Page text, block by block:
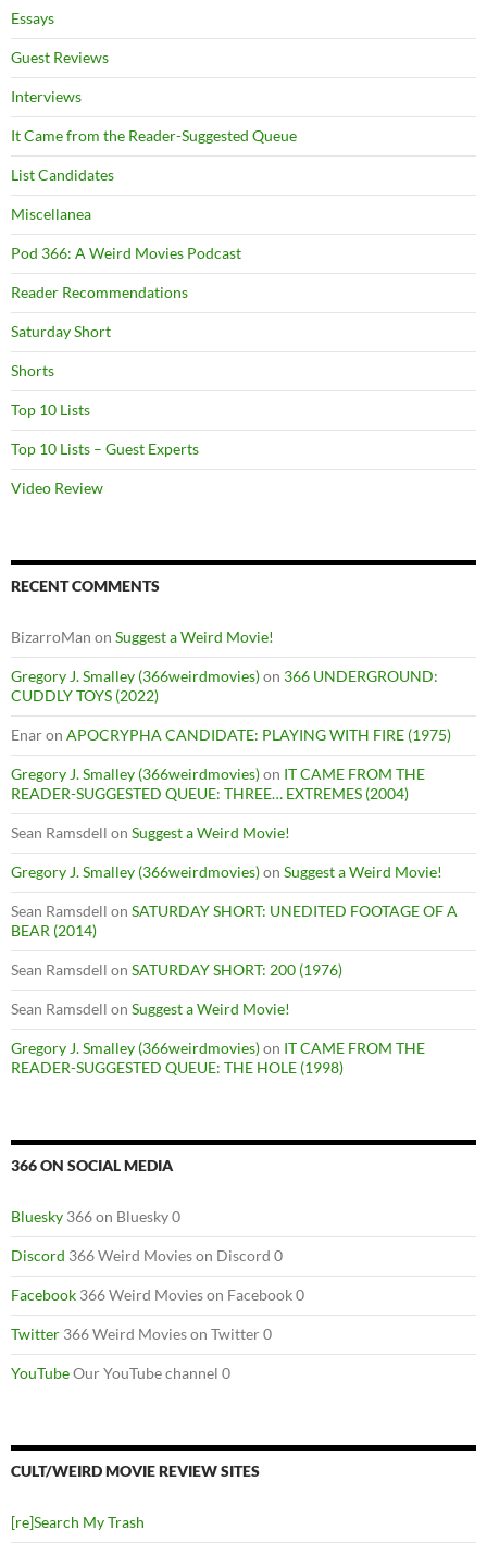
Essays
Guest Reviews
Interviews
It Came from the Reader-Suggested Queue
List Candidates
Miscellanea
Pod 366: A Weird Movies Podcast
Reader Recommendations
Saturday Short
Shorts
Top 10 Lists
Top 10 Lists – Guest Experts
Video Review
RECENT COMMENTS
BizarroMan on Suggest a Weird Movie!
Gregory J. Smalley (366weirdmovies)on 366 UNDERGROUND:
CUDDLY TOYS (2022)
Enaron APOCRYPHA CANDIDATE: PLAYING WITH FIRE (1975)
Gregory J. Smalley (366weirdmovies)on IT CAME FROM THE
READER-SUGGESTED QUEUE: THREE… EXTREMES (2004)
Sean Ramsdell on Suggest a Weird Movie!
Gregory J. Smalley (366weirdmovies)on Suggest a Weird Movie!
Sean Ramsdell on SATURDAY SHORT: UNEDITED FOOTAGE OF A
BEAR (2014)
Sean Ramsdell on SATURDAY SHORT: 200 (1976)
Sean Ramsdell on Suggest a Weird Movie!
Gregory J. Smalley (366weirdmovies)on IT CAME FROM THE
READER-SUGGESTED QUEUE: THE HOLE (1998)
366 ON SOCIAL MEDIA
Bluesky 366 on Bluesky 0
Discord 366 Weird Movies on Discord 0
Facebook 366 Weird Movies on Facebook 0
Twitter 366 Weird Movies on Twitter 0
YouTubeOur YouTube channel 0
CULT/WEIRD MOVIE REVIEW SITES
[re]Search My Trash